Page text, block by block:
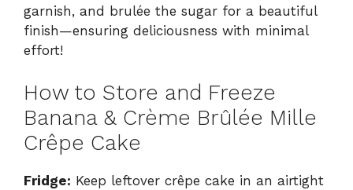
garnish, and brulée the sugar for a beautiful
finish—ensuring deliciousness with minimal
effort!
How to Store and Freeze
Banana & Crème Brûlée Mille
Crêpe Cake
Fridge: Keep leftover crêpe cake in an airtight